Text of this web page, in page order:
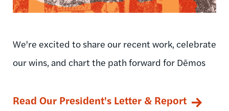
We're excited to share our recent work, celebrate
our wins, and chart the path forward for Dēmos
Read Our President's Letter & Report